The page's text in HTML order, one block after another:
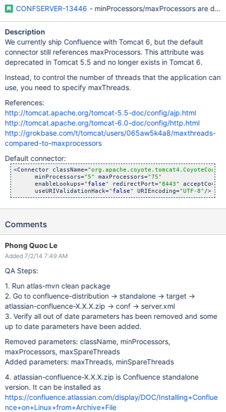
CONFSERVER-13446 - minProcessors/maxProcessors are
Description
We currently ship Confluence with Tomcat 6, but the default
connector still references maxProcessors. This attribute was
deprecated in Tomcat 5.5 and no longer exists in Tomcat 6.
Instead, to control the number of threads that the application can
use, you need to specify maxThreads.
References:
http://tomcat.apache.org/tomcat-5.5-doc/config/ajp.html
http://tomcat.apache.org/tomcat-6.0-doc/config/http.html
http://grokbase.com/t/tomcat/users/065aw5k4a8/maxthreads-
compared-to-maxprocessors
Default connector:
<Connector className=
      minProcessors=
"5" maxProcessors="75"
      enableLookups=
" false" redirectPort="8443" acceptCount=
      useURIValidationHack=
" false" URIEncoding="UTF-8" />
Comments
Phong Quoc Le
Added 7/2/14 7:49 AM
QA Steps:
1. Run atlas-mvn clean package
2. Go to confluence-distribution -> standalone -> target ->
atlassian-confluence-X.X.X.zip -> conf -> server.xml
3. Verify all out of date parameters has been removed and some
up to date parameters have been added.
Removed parameters: className, minProcessors,
maxProcessors, maxSpareThreads
Added parameters: maxThreads, minSpareThreads
4. atlassian-confluence-X.X.X.zip is Confluence standalone
version. It can be installed as
https://confluence.atlassian.com/display/DOC/Installing+Conflue
nce+on+Linux+from+Archive+File